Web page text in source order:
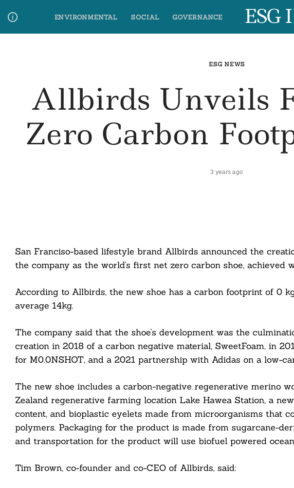
content
ENVIRONMENTAL SOCIAL GOVERNANCE ESG
ESG NEWS
Allbirds Unveils
Zero Carbon
3 years ago
San Franciso-based lifestyle brand Allbirds announced the
the company as the world’s first net zero carbon shoe, achieved
According to Allbirds, the new shoe has a carbon footprint of 0
average 14kg.
The company said that the shoe’s development was the
creation in 2018 of a carbon negative material, SweetFoam, in
for M0.0NSHOT, and a 2021 partnership with Adidas on a low-
The new shoe includes a carbon-negative regenerative merino
Zealand regenerative farming location Lake Hawea Station, a
content, and bioplastic eyelets made from microorganisms that
polymers. Packaging for the product is made from sugarcane-
and transportation for the product will use biofuel powered
Tim Brown, co-founder and co-CEO of Allbirds, said: